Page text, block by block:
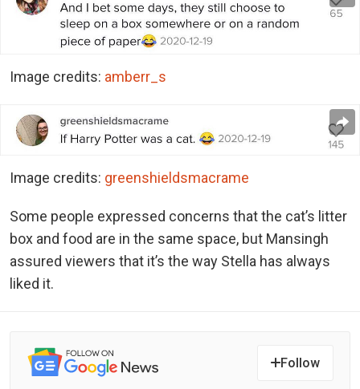
Image credits: amberr_s
Image credits: greenshieldsmacrame
Some people expressed concerns that the cat’s litter
box and food are in the same space, but Mansingh
assured viewers that it’s the way Stella has always
liked it.
Follow